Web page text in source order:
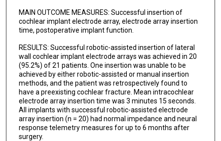
MAIN OUTCOME MEASURES: Successful insertion of
cochlear implant electrode array, electrode array insertion
time, postoperative implant function.
RESULTS: Successful robotic-assisted insertion of lateral
wall cochlear implant electrode arrays was achieved in 20
(95.2%) of 21 patients. One insertion was unable to be
achieved by either robotic-assisted or manual insertion
methods, and the patient was retrospectively found to
have a preexisting cochlear fracture. Mean intracochlear
electrode array insertion time was 3 minutes 15 seconds.
All implants with successful robotic-assisted electrode
array insertion (n = 20) had normal impedance and neural
response telemetry measures for up to 6 months after
surgery.